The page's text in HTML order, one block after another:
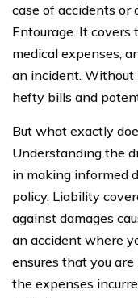
case of accidents or
Entourage. It covers
medical expenses,
an incident. Without
hefty bills and
But what exactly
Understanding the
in making informed
policy. Liability
against damages
an accident where
ensures that you
the expenses